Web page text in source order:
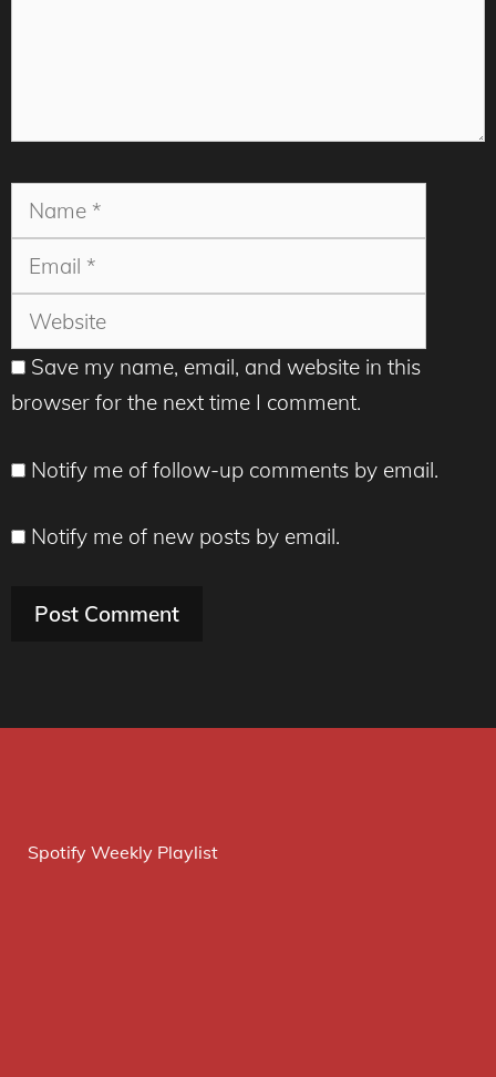
Name
Save my name, email, and website in this
browser for the next time I comment.
Notify me of follow-up comments by email.
Notify me of new posts by email.
Spotify Weekly Playlist